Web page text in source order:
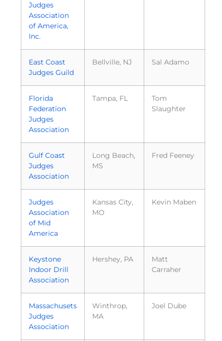
Judges
Association
of America,
Inc.
East Coast
Judges Guild
Bellville, NJ Sal Adamo
Florida
Federation
Judges
Association
Tampa, FL
Tom
Slaughter
Gulf Coast
Judges
Association
Long Beach,
MS
Fred Feeney
Judges
Association
of Mid
America
Kansas City,
MO
Kevin Maben
Keystone
Indoor Drill
Association
Hershey, PA
Matt
Carraher
Massachusets
Judges
Association
Winthrop,
MA
Joel Dube